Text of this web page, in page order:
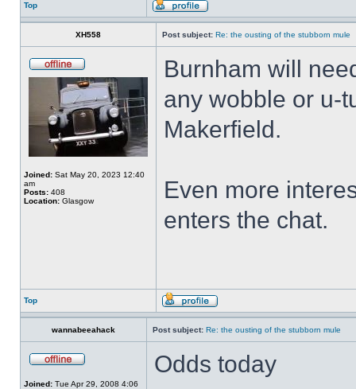
Top
XH558 Post subject: Re: the ousting of the stubborn mule
Joined: Sat May 20, 2023 12:40
am
Posts: 408
Location: Glasgow
Burnham will
any wobble or u-
Makerfield.
Even more
enters the chat.
Top
wannabeeahack Post subject: Re: the ousting of the stubborn mule
Joined: Tue Apr 29, 2008 4:06
Odds today